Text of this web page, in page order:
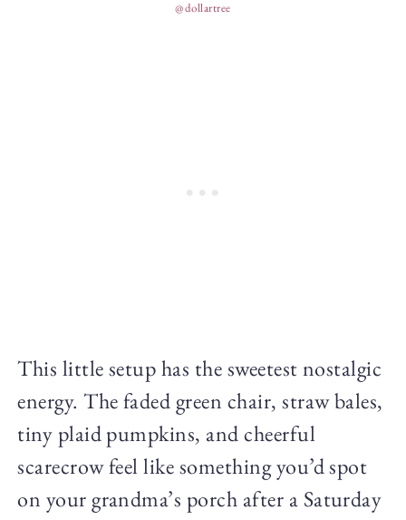
@dollartree
This little setup has the sweetest nostalgic
energy. The faded green chair, straw bales,
tiny plaid pumpkins, and cheerful
scarecrow feel like something you’d spot
on your grandma’s porch after a Saturday